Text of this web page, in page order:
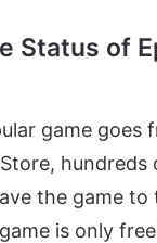
Status of
game goes
the game to
is only